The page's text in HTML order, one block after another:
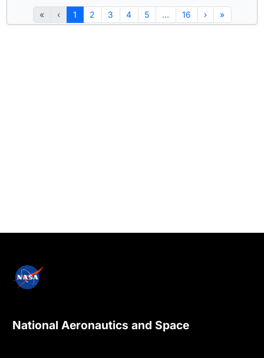
« ‹ 1 2 3 4 5 … 16 › »
National Aeronautics and Space